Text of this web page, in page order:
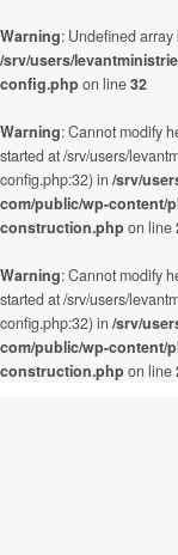
Warning: Undefined
/srv/users/
config.php on line32
Warning: Cannot modify
started at /srv/users/
config.php:32) in /srv/
com/public/wp-content/
construction.php on line
Warning: Cannot modify
started at /srv/users/
config.php:32) in /srv/
com/public/wp-content/
construction.php on line